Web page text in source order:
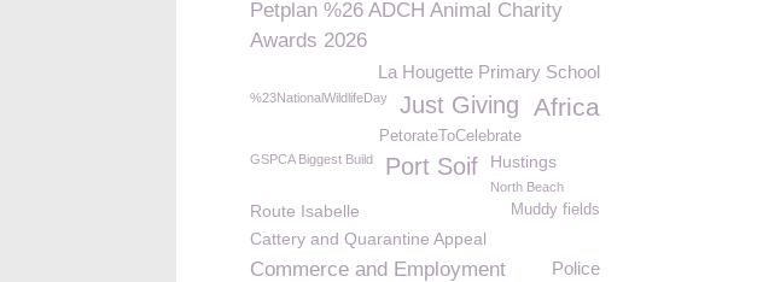
Petplan %26 ADCH Animal Charity
Awards 2026
La Hougette Primary School
%23NationalWildlifeDay Africa
Just Giving
PetorateToCelebrate
GSPCA Biggest Build Port Soif Hustings
North Beach
Muddy fields
Route Isabelle
Cattery and Quarantine Appeal
Commerce and Employment Police